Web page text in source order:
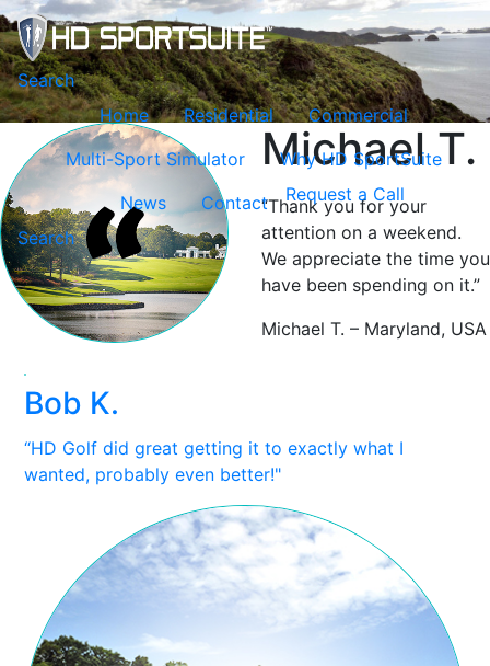
Toggle navigation
Search
Home
Residential
Commercial
Multi-Sport Simulator
Why HD SportSuite
News
Contact
Request a Call
Search
Michael T.
“Thank you for your
attention on a weekend.
We appreciate the time you
have been spending on it.”
Michael T. – Maryland, USA
Bob K.
“HD Golf did great getting it to exactly what I
wanted, probably even better!"